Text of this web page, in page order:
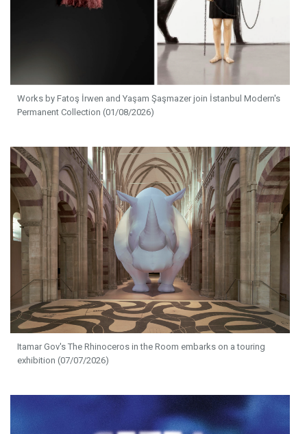
Works by Fatoş İrwen and Yaşam Şaşmazer join İstanbul Modern's
Permanent Collection (01/08/2026)
Itamar Gov's The Rhinoceros in the Room embarks on a touring
exhibition (07/07/2026)